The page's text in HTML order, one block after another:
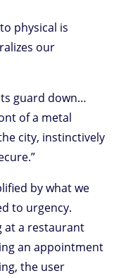
physical is
our
guard down…
of a metal
city, instinctively
by what we
to urgency.
at a restaurant
an appointment
the user